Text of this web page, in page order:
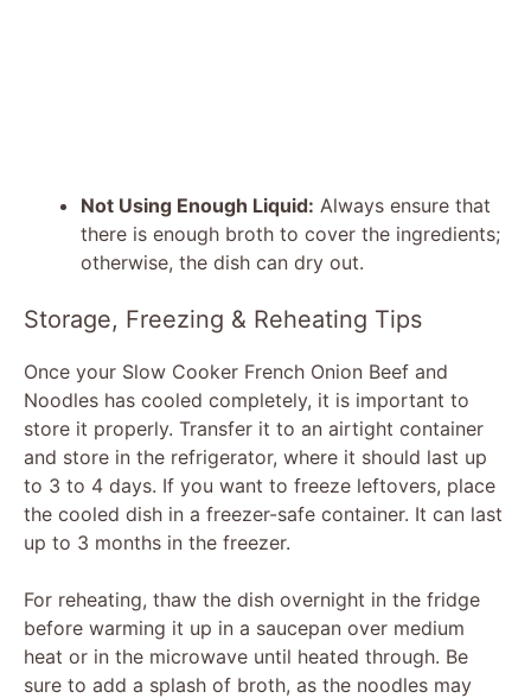
Not Using Enough Liquid: Always ensure that
there is enough broth to cover the ingredients;
otherwise, the dish can dry out.
Storage, Freezing & Reheating Tips
Once your Slow Cooker French Onion Beef and
Noodles has cooled completely, it is important to
store it properly. Transfer it to an airtight container
and store in the refrigerator, where it should last up
to 3 to 4 days. If you want to freeze leftovers, place
the cooled dish in a freezer-safe container. It can last
up to 3 months in the freezer.
For reheating, thaw the dish overnight in the fridge
before warming it up in a saucepan over medium
heat or in the microwave until heated through. Be
sure to add a splash of broth, as the noodles may